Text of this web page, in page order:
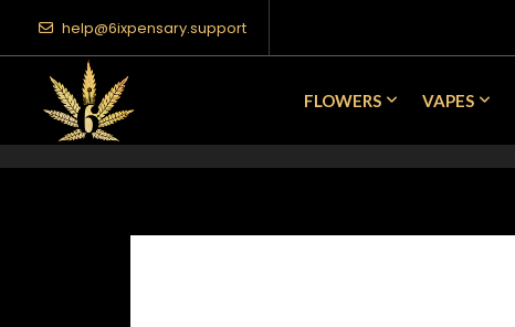
help@6ixpensary.support
FLOWERS VAPES